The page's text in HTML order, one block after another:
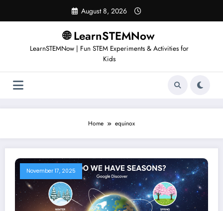
August 8, 2026
🌐 LearnSTEMNow
LearnSTEMNow | Fun STEM Experiments & Activities for
Kids
Home equinox
November 17, 2025